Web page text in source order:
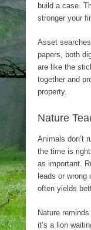
build a case.
stronger your
Asset
papers, both
are like the
together and
property.
Nature
Animals don’t
the time is
as important.
leads or wrong
often yields
Nature
it’s a lion